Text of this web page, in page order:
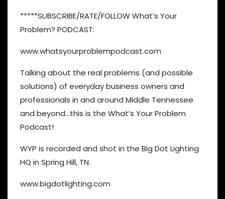
*****SUBSCRIBE/RATE/FOLLOW What’s Your
Problem? PODCAST:
www.whatsyourproblempodcast.com
Talking about the real problems (and possible
solutions) of everyday business owners and
professionals in and around Middle Tennessee
and beyond…this is the What’s Your Problem
Podcast!
WYP is recorded and shot in the Big Dot Lighting
HQ in Spring Hill, TN.
www.bigdotlighting.com